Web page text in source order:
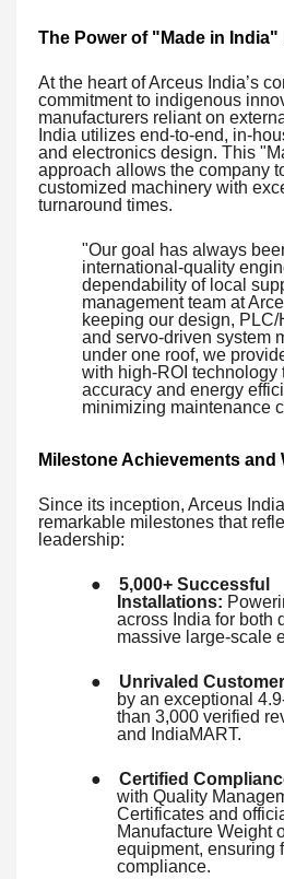
The Power of "Made in
At the heart of Arceus India’s
commitment to indigenous
manufacturers reliant on
India utilizes end-to-end, in-
and electronics design. This
approach allows the company
customized machinery with
turnaround times.
"Our goal has always
international-quality
dependability of local
management team at
keeping our design, PLC/
and servo-driven system
under one roof, we
with high-ROI technology
accuracy and energy
minimizing maintenance
Milestone Achievements and
Since its inception, Arceus
remarkable milestones that
leadership:
●
5,000+ Successful
Installations:
across India for both
massive large-scale
● Unrivaled
by an exceptional
than 3,000 verified
and IndiaMART.
● Certified
with Quality
Certificates and
Manufacture Weight
equipment, ensuring
compliance.